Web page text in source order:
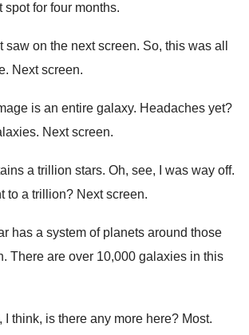
spot for four months.
saw on the next screen. So, this was all
. Next screen.
is an entire galaxy. Headaches yet?
. Next screen.
a trillion stars. Oh, see, I was way off.
to a trillion? Next screen.
has a system of planets around those
. There are over 10,000 galaxies in this
I think, is there any more here? Most.